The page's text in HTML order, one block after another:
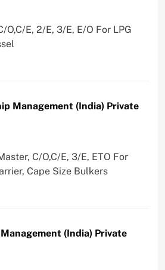
O,C/E, 2/E, 3/E, E/O For LPG
Management (India) Private
C/O,C/E, 3/E, ETO For
Cape Size Bulkers
(India) Private